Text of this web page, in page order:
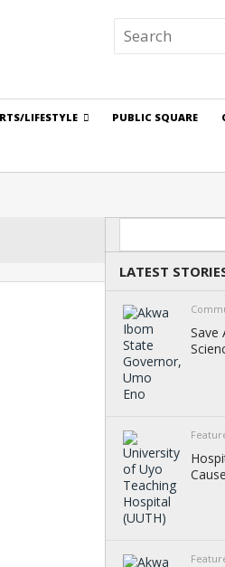
LIFESTYLE PUBLIC SQUARE
Search
LATEST
Save